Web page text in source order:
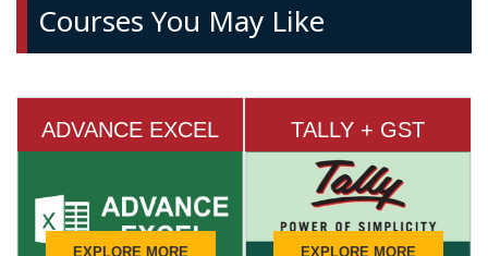
Courses You May Like
ADVANCE EXCEL
EXPLORE MORE
TALLY + GST
EXPLORE MORE